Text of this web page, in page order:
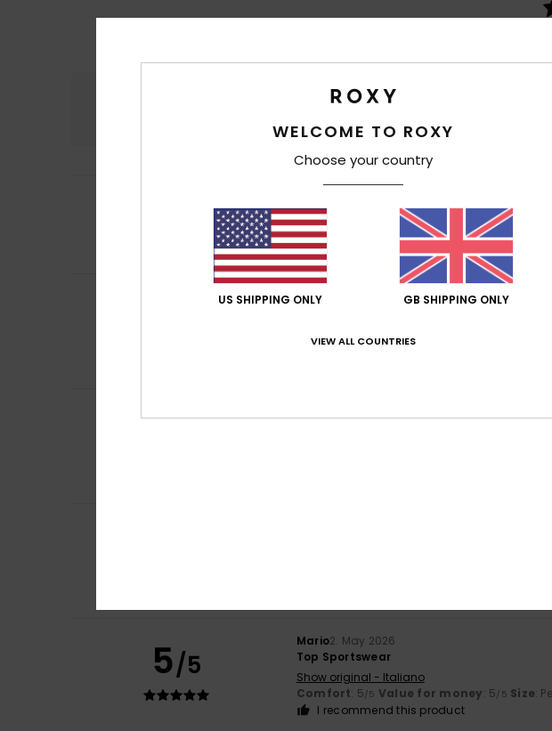
Value for money
comfort
Show original - Français
Comfort
Value for money: 5/5
Maria belen 25. May 2026
Comfort: 5 Value for money
5
5/5
Mario2. May 2026
Top Sportswear
Show original - Italiano
Comfort: 5/5 Value for money: 5/5 Size:
I recommend this product
WELCOME TO ROXY
Choose your country
US SHIPPING ONLY GB SHIPPING ONLY
VIEW ALL COUNTRIES